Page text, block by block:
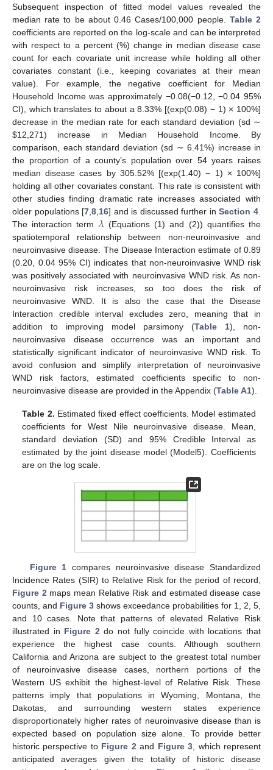
Subsequent inspection of fitted model values revealed the
median rate to be about 0.46 Cases/100,000 people. Table 2
coefficients are reported on the log-scale and can be interpreted
with respect to a percent (%) change in median disease case
count for each covariate unit increase while holding all other
covariates constant (i.e., keeping covariates at their mean
value). For example, the negative coefficient for Median
Household Income was approximately −0.08(−0.12, −0.04 95%
CI), which translates to about a 8.33% [(exp(0.08) − 1) × 100%]
decrease in the median rate for each standard deviation (sd ∼
$12,271) increase in Median Household Income. By
comparison, each standard deviation (sd ∼ 6.41%) increase in
the proportion of a county’s population over 54 years raises
median disease cases by 305.52% [(exp(1.40) − 1) × 100%]
holding all other covariates constant. This rate is consistent with
other studies finding dramatic rate increases associated with
older populations [7 ,8 16] and is discussed further inSection 4
The interaction term 𝜆(Equations (1) and (2)) quantifies the
spatiotemporal relationship between non-neuroinvasive and
neuroinvasive disease. The Disease Interaction estimate of 0.89
(0.20, 0.04 95% CI) indicates that non-neuroinvasive WND risk
was positively associated with neuroinvasive WND risk. As non-
neuroinvasive risk increases, so too does the risk of
neuroinvasive WND. It is also the case that the Disease
Interaction credible interval excludes zero, meaning that in
addition to improving model parsimony (Table 1), non-
neuroinvasive disease occurrence was an important and
statistically significant indicator of neuroinvasive WND risk. To
avoid confusion and simplify interpretation of neuroinvasive
WND risk factors, estimated coefficients specific to non-
neuroinvasive disease are provided in the Appendix (Table A1).
Table 2. Estimated fixed effect coefficients. Model estimated
coefficients for West Nile neuroinvasive disease. Mean,
standard deviation (SD) and 95% Credible Interval as
estimated by the joint disease model (Model5). Coefficients
are on the log scale.
Figure 1 compares neuroinvasive disease Standardized
Incidence Rates (SIR) to Relative Risk for the period of record,
Figure 2 maps mean Relative Risk and estimated disease case
counts, and Figure 3 shows exceedance probabilities for 1, 2, 5,
and 10 cases. Note that patterns of elevated Relative Risk
illustrated in Figure 2 do not fully coincide with locations that
experience the highest case counts. Although southern
California and Arizona are subject to the greatest total number
of neuroinvasive disease cases, northern portions of the
Western US exhibit the highest-level of Relative Risk. These
patterns imply that populations in Wyoming, Montana, the
Dakotas, and surrounding western states experience
disproportionately higher rates of neuroinvasive disease than is
expected based on population size alone. To provide better
historic perspective to Figure 2 and Figure 3 , which represent
anticipated averages given the totality of historic disease